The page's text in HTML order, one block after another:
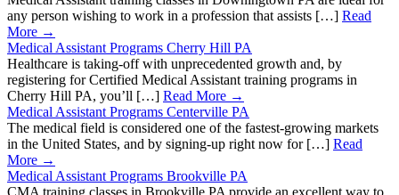
any person wishing to work in a profession that assists […] Read
More →
Medical Assistant Programs Cherry Hill PA
Healthcare is taking-off with unprecedented growth and, by
registering for Certified Medical Assistant training programs in
Cherry Hill PA, you’ll […] Read More →
Medical Assistant Programs Centerville PA
The medical field is considered one of the fastest-growing markets
in the United States, and by signing-up right now for […] Read
More →
Medical Assistant Programs Brookville PA